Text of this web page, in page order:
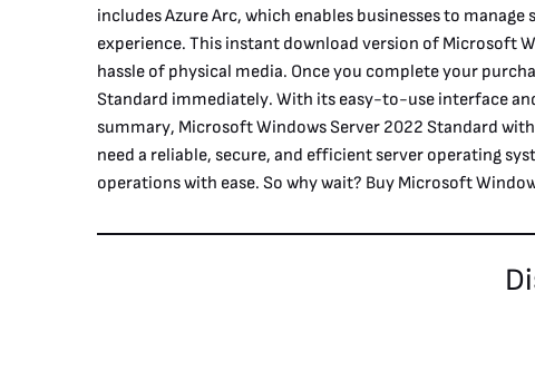
includes Azure Arc, which enables businesses to
experience. This instant download version of Microsoft
hassle of physical media. Once you complete your
Standard immediately. With its easy-to-use interface
summary, Microsoft Windows Server 2022 Standard
need a reliable, secure, and efficient server operating
operations with ease. So why wait? Buy Microsoft